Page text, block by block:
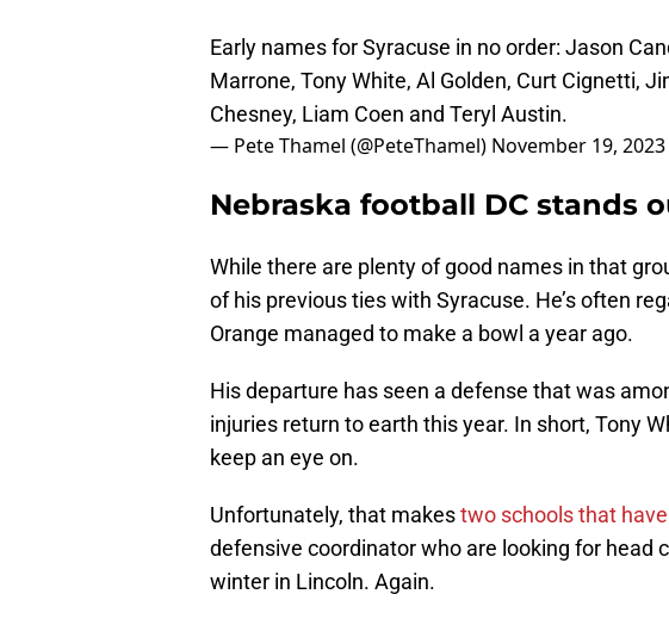
Early names for Syracuse in no order: Jason
Marrone, Tony White, Al Golden, Curt Cignetti,
Chesney, Liam Coen and Teryl Austin.
— Pete Thamel (@PeteThamel) November 19, 2023
Nebraska football DC stands
While there are plenty of good names in that
of his previous ties with Syracuse. He’s often
Orange managed to make a bowl a year ago.
His departure has seen a defense that was
injuries return to earth this year. In short, Tony
keep an eye on.
Unfortunately, that makestwo schools that
defensive coordinator who are looking for head
winter in Lincoln. Again.